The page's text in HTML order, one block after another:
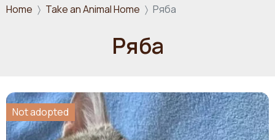
Home Take an Animal Home Ряба
Ряба
Not adopted